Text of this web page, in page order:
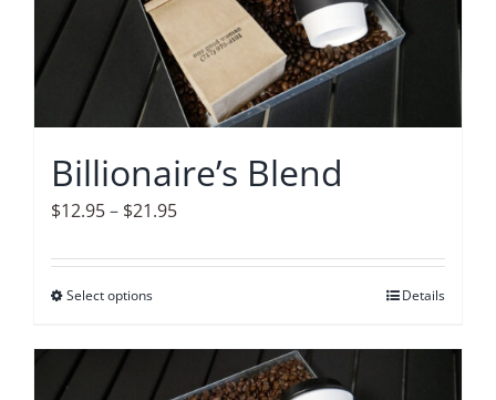
Billionaire’s Blend
$12.95– $21.95Price
$12.95
Select optionsThis
has
multiple
Details